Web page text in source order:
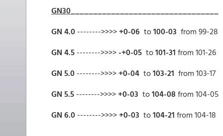
GN30_________________________________
GN 4.0 -------->>>>+0-06 to100-03 from 99-28
GN 4.5 -------->>>>-+0-05 to101-31 from 101-26
GN 5.0 -------->>>>+0-04 to103-21 from 103-17
GN 5.5 -------->>>>+0-03 to104-08 from 104-05
GN 6.0 -------->>>>+0-03 to104-21 from 104-18